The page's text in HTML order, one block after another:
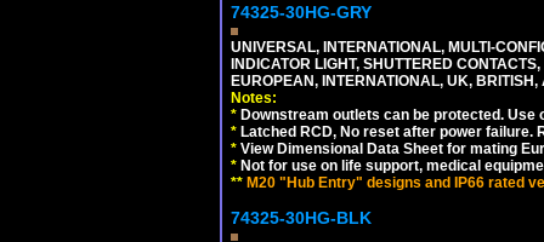
74325-30HG-GRY
UNIVERSAL, INTERNATIONAL, MULTI-
INDICATOR LIGHT, SHUTTERED
EUROPEAN, INTERNATIONAL, UK,
Notes:
* Downstream outlets can be protected. Use
* Latched RCD, No reset after power failure.
* View Dimensional Data Sheet for mating
* Not for use on life support, medical
** M20 "Hub Entry" designs and IP66 rated
74325-30HG-BLK